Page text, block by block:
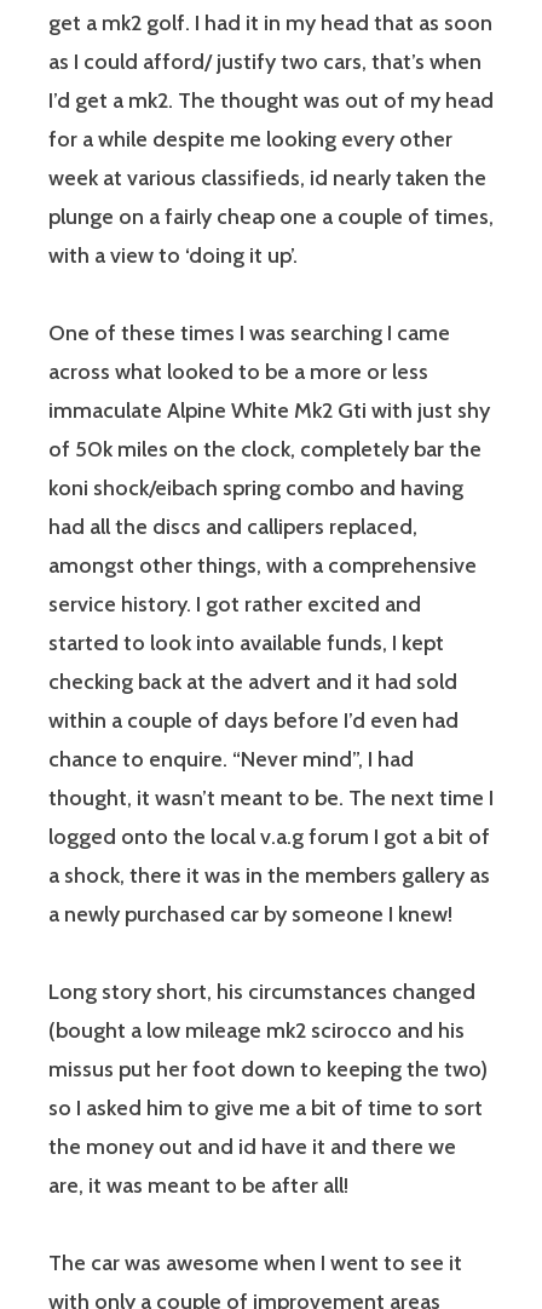
get a mk2 golf. I had it in my head that as soon
as I could afford/ justify two cars, that’s when
I’d get a mk2. The thought was out of my head
for a while despite me looking every other
week at various classifieds, id nearly taken the
plunge on a fairly cheap one a couple of times,
with a view to ‘doing it up’.
One of these times I was searching I came
across what looked to be a more or less
immaculate Alpine White Mk2 Gti with just shy
of 50k miles on the clock, completely bar the
koni shock/eibach spring combo and having
had all the discs and callipers replaced,
amongst other things, with a comprehensive
service history. I got rather excited and
started to look into available funds, I kept
checking back at the advert and it had sold
within a couple of days before I’d even had
chance to enquire. “Never mind”, I had
thought, it wasn’t meant to be. The next time I
logged onto the local v.a.g forum I got a bit of
a shock, there it was in the members gallery as
a newly purchased car by someone I knew!
Long story short, his circumstances changed
(bought a low mileage mk2 scirocco and his
missus put her foot down to keeping the two)
so I asked him to give me a bit of time to sort
the money out and id have it and there we
are, it was meant to be after all!
The car was awesome when I went to see it
with only a couple of improvement areas